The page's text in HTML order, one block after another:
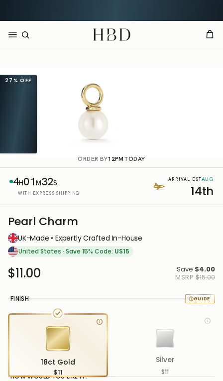
HBD
27%OFF
ORDER BY12PMTODAY
4H01M32S
WITH EXPRESS SHIPPING
ARRIVAL ESTAUG
14th
Pearl Charm
UK-Made • Expertly Crafted In-House
United States · Save 15% Code: US15
$11.00 Save $4.00
MSRP $15.00
FINISH
18ct Gold
$11
Silver
$11
HOW WOULD YOU LIKE IT?